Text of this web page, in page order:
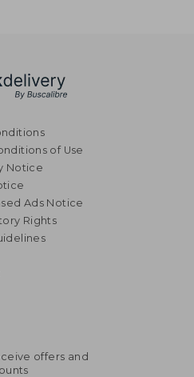
of Use
Notice
Ads Notice
Rights
offers and